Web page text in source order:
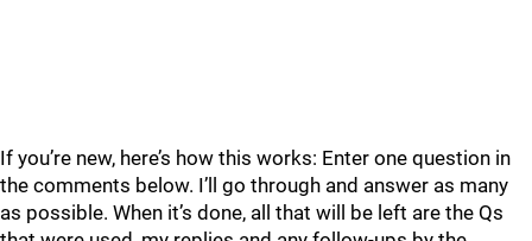
If you’re new, here’s how this works: Enter one question in
the comments below. I’ll go through and answer as many
as possible. When it’s done, all that will be left are the Qs